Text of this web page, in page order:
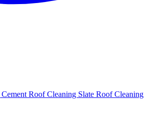
Cement Roof Cleaning Slate Roof Cleaning